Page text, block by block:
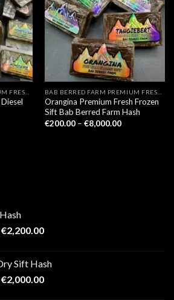
Orangina Premium Fresh Frozen
Sift Bab Berred Farm Hash
€200.00 – €8,000.00Price
€2,200.00Price
through
€2,200.00
Sift Hash
€2,000.00Price